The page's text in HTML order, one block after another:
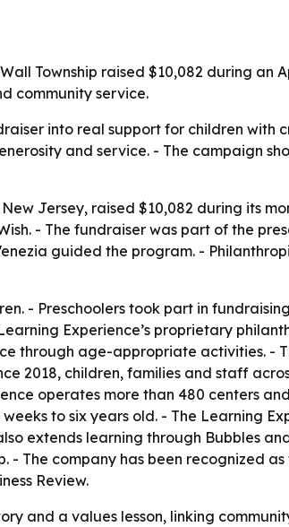
Township raised $10,082 during
community service.
into real support for children with
and service. - The campaign
Jersey, raised $10,082 during its
- The fundraiser was part of the
guided the program. -
- Preschoolers took part in
Experience’s proprietary
through age-appropriate activities. -
2018, children, families and staff
operates more than 480 centers
to six years old. - The Learning
extends learning through Bubbles
The company has been recognized
Review.
and a values lesson, linking